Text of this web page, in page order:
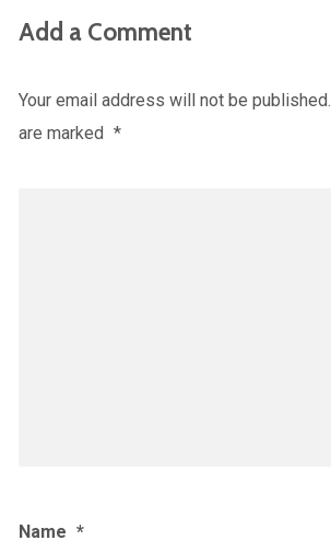
Add a Comment
Your email address will not be published.
are marked *
Name *